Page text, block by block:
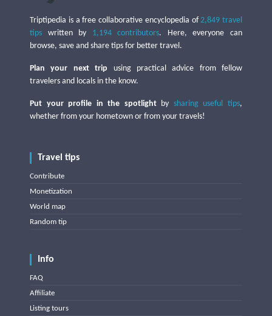
Triptipedia is a free collaborative encyclopedia of2,849 travel
tips written by 1,194 contributors. Here, everyone can
browse, save and share tips for better travel.
Plan your next trip using practical advice from fellow
travelers and locals in the know.
Put your profile in the spotlightby sharing useful tips,
whether from your hometown or from your travels!
Travel tips
Contribute
Monetization
World map
Random tip
Info
FAQ
Affiliate
Listing tours